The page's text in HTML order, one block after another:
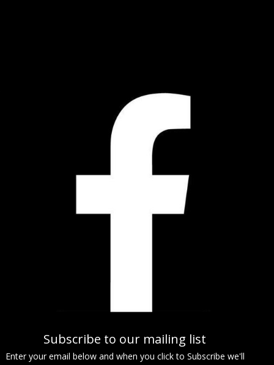
Subscribe to our mailing list
Enter your email below and when you click to Subscribe we'll